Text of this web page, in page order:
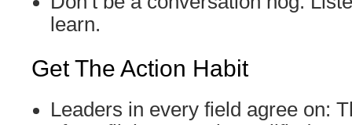
learn.
Get The Action Habit
Leaders in every field agree on: